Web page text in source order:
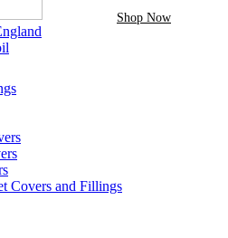
At Karaz Linen
Shop Now
Covers and Fillings